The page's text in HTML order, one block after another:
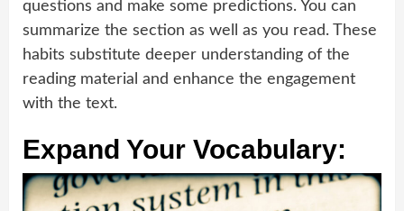
questions and make some predictions. You can
summarize the section as well as you read. These
habits substitute deeper understanding of the
reading material and enhance the engagement
with the text.
Expand Your Vocabulary: